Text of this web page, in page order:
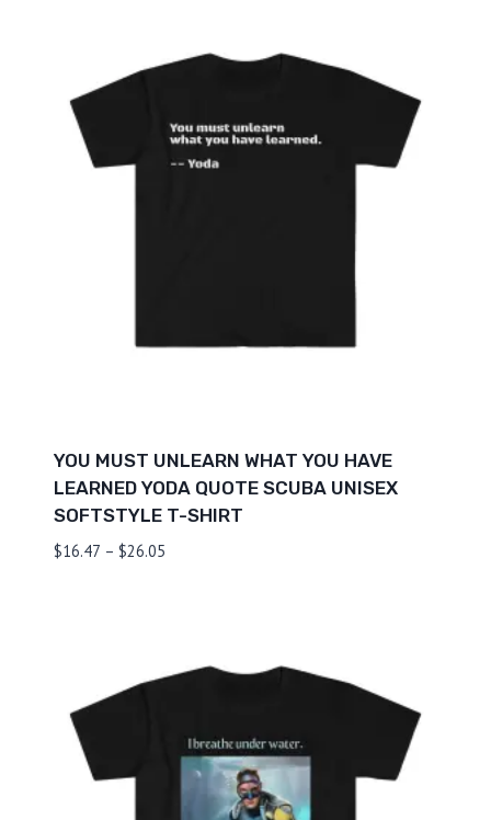
YOU MUST UNLEARN WHAT YOU HAVE
LEARNED YODA QUOTE SCUBA UNISEX
SOFTSTYLE T-SHIRT
$16.47 – $26.05Price